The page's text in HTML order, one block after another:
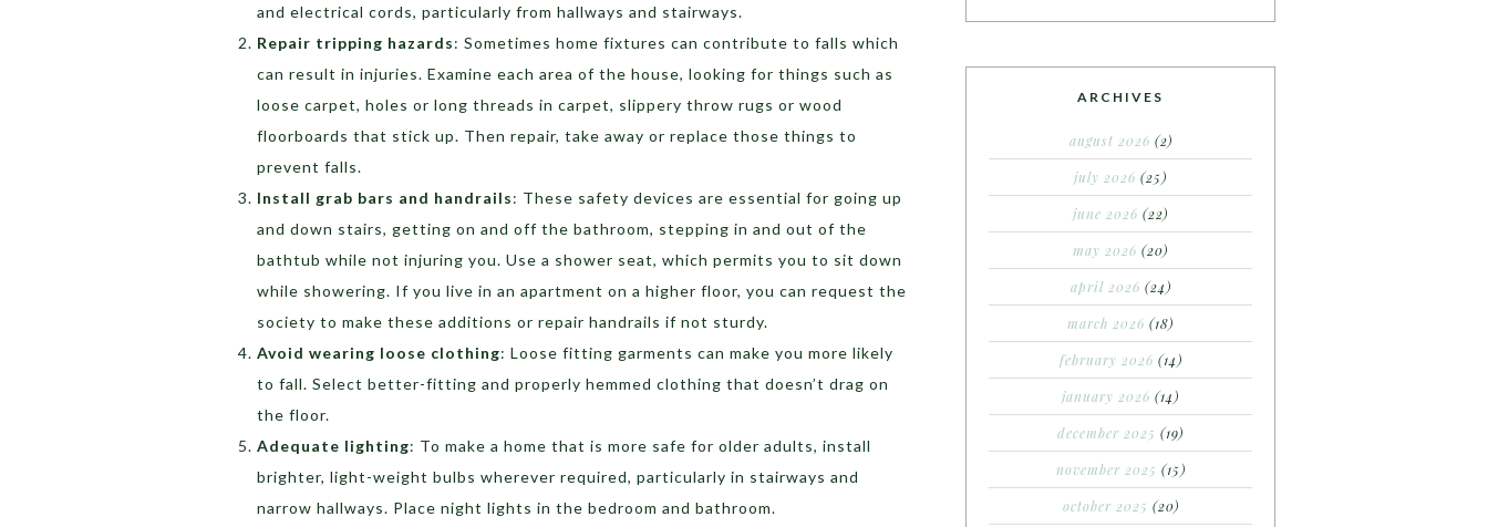
and electrical cords, particularly from hallways and stairways.
Repair tripping hazards: Sometimes home fixtures can contribute to falls which
can result in injuries. Examine each area of the house, looking for things such as
loose carpet, holes or long threads in carpet, slippery throw rugs or wood
floorboards that stick up. Then repair, take away or replace those things to
prevent falls.
Install grab bars and handrails: These safety devices are essential for going up
and down stairs, getting on and off the bathroom, stepping in and out of the
bathtub while not injuring you. Use a shower seat, which permits you to sit down
while showering. If you live in an apartment on a higher floor, you can request the
society to make these additions or repair handrails if not sturdy.
Avoid wearing loose clothing: Loose fitting garments can make you more likely
to fall. Select better-fitting and properly hemmed clothing that doesn’t drag on
the floor.
Adequate lighting: To make a home that is more safe for older adults, install
brighter, light-weight bulbs wherever required, particularly in stairways and
narrow hallways. Place night lights in the bedroom and bathroom.
ARCHIVES
august 2026 (2)
july 2026 (25)
june 2026 (22)
may 2026 (20)
april 2026 (24)
march 2026 (18)
february 2026 (14)
january 2026 (14)
december 2025 (19)
november 2025 (15)
october 2025 (20)